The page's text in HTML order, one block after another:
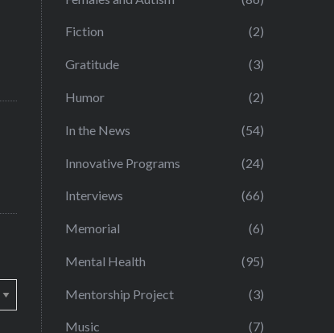
Fiction (2)
Gratitude (3)
Humor (2)
In the News (54)
Innovative Programs (24)
Interviews (66)
Memorial (6)
Mental Health (95)
Mentorship Project (3)
Music (7)